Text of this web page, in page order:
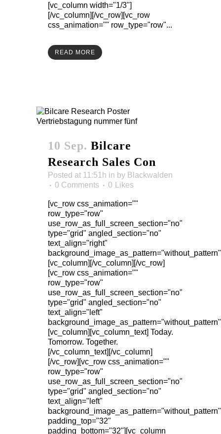
[vc_column width="1/3"]
[/vc_column][/vc_row][vc_row
css_animation="" row_type="row"...
READ MORE
10 Sep. Bilcare
Research Sales Con
Posted at 11:51h in by Blackwalden
0 Comments
0 Likes
[vc_row css_animation=""
row_type="row"
use_row_as_full_screen_section="no"
type="grid" angled_section="no"
text_align="right"
[vc_column][/vc_column][/vc_row]
[vc_row css_animation=""
row_type="row"
use_row_as_full_screen_section="no"
type="grid" angled_section="no"
text_align="left"
[vc_column][vc_column_text] Today.
Tomorrow. Together.
[/vc_column_text][/vc_column]
[/vc_row][vc_row css_animation=""
row_type="row"
use_row_as_full_screen_section="no"
type="grid" angled_section="no"
text_align="left"
background_image_as_pattern="without_pattern"
padding_top="32"
padding_bottom="32"][vc_column